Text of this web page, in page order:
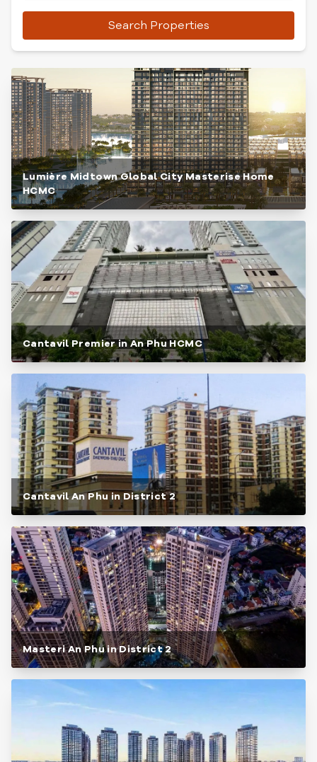
Search Properties
Lumière Midtown Global City Masterise Home
HCMC
Cantavil Premier in An Phu HCMC
Cantavil An Phu in District 2
Masteri An Phu in District 2